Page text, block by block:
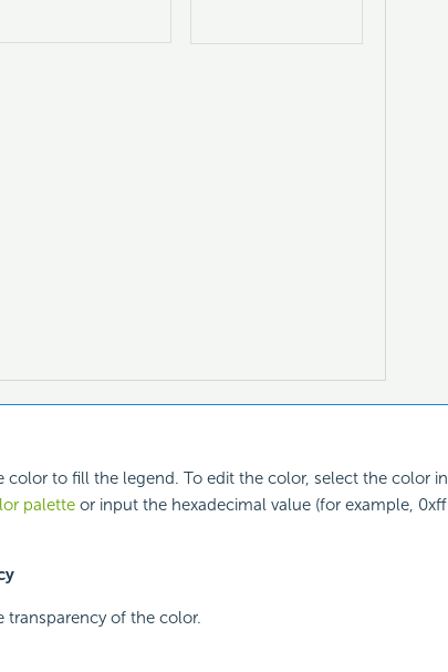
color to fill the legend. To edit the color, select the color
paletteor input the hexadecimal value (for example,
transparency of the color.